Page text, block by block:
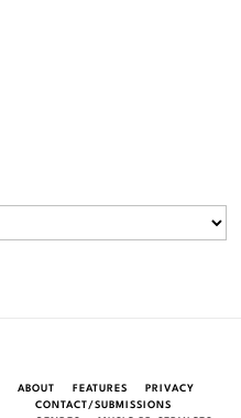
ABOUT FEATURES
PRIVACY
CONTACT/SUBMISSIONS